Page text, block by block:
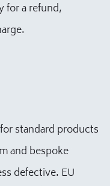
for a refund,
standard products
and bespoke
defective. EU